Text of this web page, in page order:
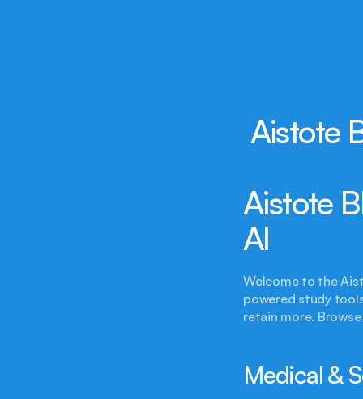
Aistote
Aistote
AI
Welcome to the
powered study
retain more.
Medical &